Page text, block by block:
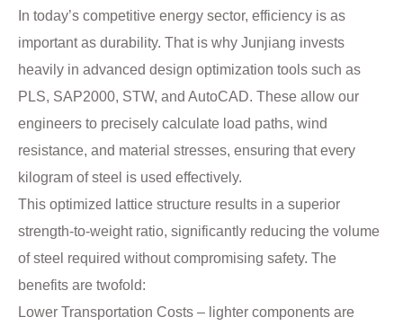
In today’s competitive energy sector, efficiency is as
important as durability. That is why Junjiang invests
heavily in advanced design optimization tools such as
PLS, SAP2000, STW, and AutoCAD. These allow our
engineers to precisely calculate load paths, wind
resistance, and material stresses, ensuring that every
kilogram of steel is used effectively.
This optimized lattice structure results in a superior
strength-to-weight ratio, significantly reducing the volume
of steel required without compromising safety. The
benefits are twofold:
Lower Transportation Costs – lighter components are